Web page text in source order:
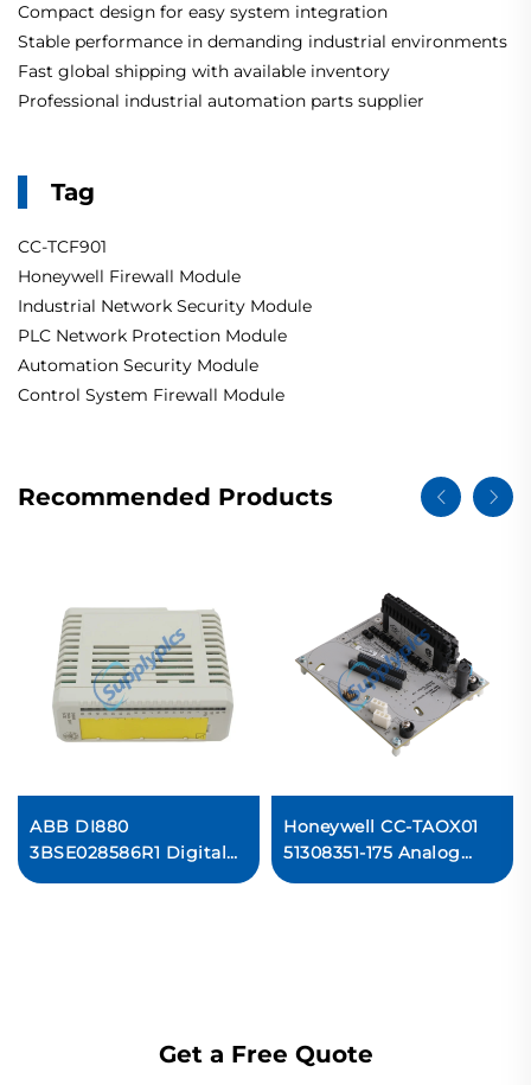
Compact design for easy system integration
Stable performance in demanding industrial environments
Fast global shipping with available inventory
Professional industrial automation parts supplier
Tag
CC-TCF901
Honeywell Firewall Module
Industrial Network Security Module
PLC Network Protection Module
Automation Security Module
Control System Firewall Module
Recommended Products
ABB DI880
3BSE028586R1 Digital
Input Module
Honeywell CC-TAOX01
51308351-175 Analog
Output Module PLC
Get a Free Quote